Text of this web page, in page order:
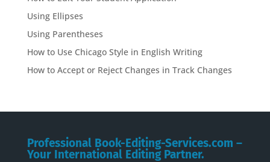
Using Ellipses
Using Parentheses
How to Use Chicago Style in English Writing
How to Accept or Reject Changes in Track Changes
Professional Book-Editing-Services.com –
Your International Editing Partner.